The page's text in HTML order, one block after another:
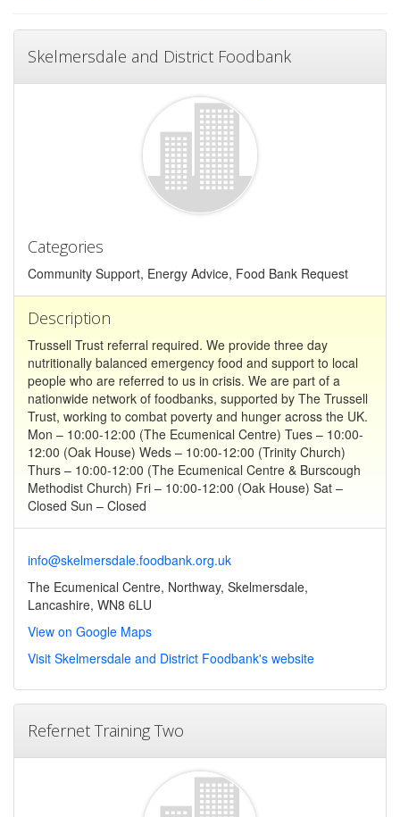
Skelmersdale and District Foodbank
Categories
Community Support, Energy Advice, Food Bank Request
Description
Trussell Trust referral required. We provide three day
nutritionally balanced emergency food and support to local
people who are referred to us in crisis. We are part of a
nationwide network of foodbanks, supported by The Trussell
Trust, working to combat poverty and hunger across the UK.
Mon – 10:00-12:00 (The Ecumenical Centre) Tues – 10:00-
12:00 (Oak House) Weds – 10:00-12:00 (Trinity Church)
Thurs – 10:00-12:00 (The Ecumenical Centre & Burscough
Methodist Church) Fri – 10:00-12:00 (Oak House) Sat –
Closed Sun – Closed
info@skelmersdale.foodbank.org.uk
The Ecumenical Centre, Northway, Skelmersdale,
Lancashire, WN8 6LU
View on Google Maps
Visit Skelmersdale and District Foodbank's website
Refernet Training Two